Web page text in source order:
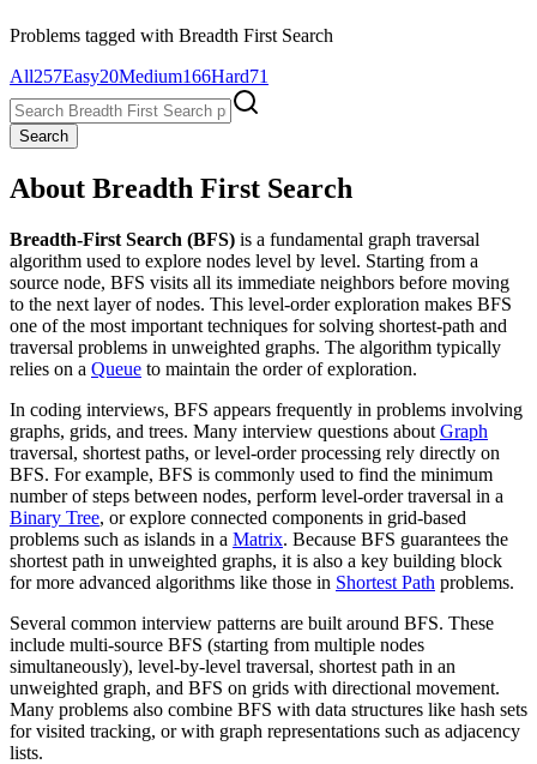
Problems tagged with Breadth First Search
All257Easy20Medium166Hard71
Search
About Breadth First Search
Breadth-First Search (BFS) is a fundamental graph traversal
algorithm used to explore nodes level by level. Starting from a
source node, BFS visits all its immediate neighbors before moving
to the next layer of nodes. This level-order exploration makes BFS
one of the most important techniques for solving shortest-path and
traversal problems in unweighted graphs. The algorithm typically
relies on a Queue to maintain the order of exploration.
In coding interviews, BFS appears frequently in problems involving
graphs, grids, and trees. Many interview questions about Graph
traversal, shortest paths, or level-order processing rely directly on
BFS. For example, BFS is commonly used to find the minimum
number of steps between nodes, perform level-order traversal in a
Binary Tree, or explore connected components in grid-based
problems such as islands in a Matrix. Because BFS guarantees the
shortest path in unweighted graphs, it is also a key building block
for more advanced algorithms like those in Shortest Path problems.
Several common interview patterns are built around BFS. These
include multi-source BFS (starting from multiple nodes
simultaneously), level-by-level traversal, shortest path in an
unweighted graph, and BFS on grids with directional movement.
Many problems also combine BFS with data structures like hash sets
for visited tracking, or with graph representations such as adjacency
lists.